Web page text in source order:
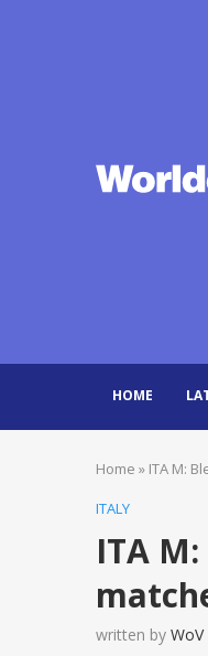
HOME
Home » ITA M:
ITALY
ITA
written by WoV